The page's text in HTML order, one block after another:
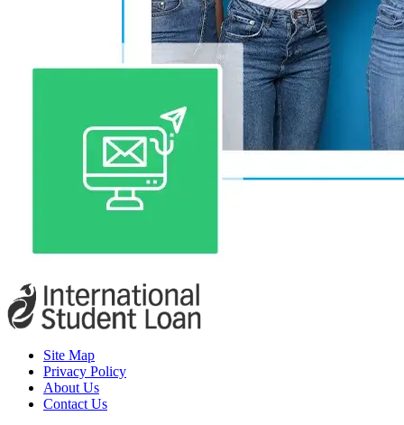
Site Map
Privacy Policy
About Us
Contact Us